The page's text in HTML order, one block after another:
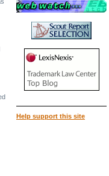
Help support this site